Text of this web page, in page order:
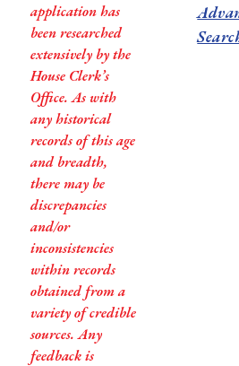
application has
been researched
extensively by the
House Clerk’s
Office. As with
any historical
records of this age
and breadth,
there may be
discrepancies
and/or
inconsistencies
within records
obtained from a
variety of credible
sources. Any
feedback is